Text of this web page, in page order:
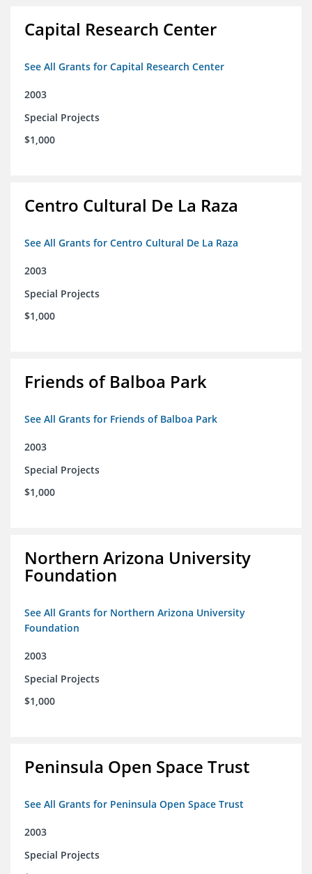
Capital Research Center
See All Grants for Capital Research Center
2003
Special Projects
$1,000
Centro Cultural De La Raza
See All Grants for Centro Cultural De La Raza
2003
Special Projects
$1,000
Friends of Balboa Park
See All Grants for Friends of Balboa Park
2003
Special Projects
$1,000
Northern Arizona University
Foundation
See All Grants for Northern Arizona University
Foundation
2003
Special Projects
$1,000
Peninsula Open Space Trust
See All Grants for Peninsula Open Space Trust
2003
Special Projects